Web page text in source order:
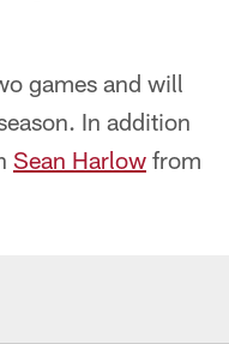
games and will
In addition
Sean Harlow from